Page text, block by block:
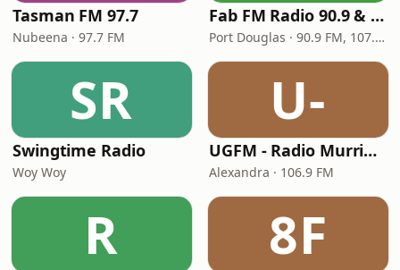
Tasman FM 97.7
Nubeena · 97.7 FM
Fab FM Radio 90.9 & 107.1
Port Douglas · 90.9 FM, 107.1 FM
SR
Swingtime Radio
Woy Woy
U-
UGFM - Radio Murrindindi
Alexandra · 106.9 FM
R 8F